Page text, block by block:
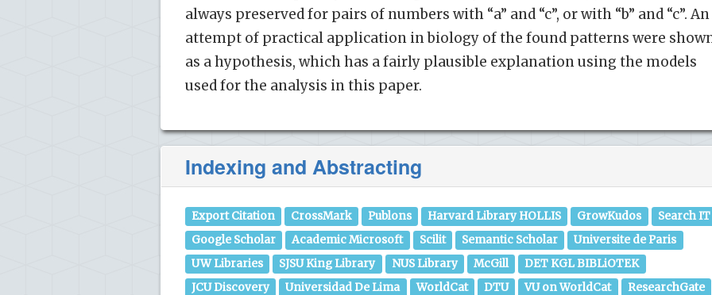
always preserved for pairs of numbers with “a” and “c”, or with “b” and “c”. An
attempt of practical application in biology of the found patterns were
as a hypothesis, which has a fairly plausible explanation using the models
used for the analysis in this paper.
Indexing and Abstracting
Export Citation CrossMark Publons Harvard Library HOLLIS GrowKudos
Search IT
Google Scholar
Academic Microsoft Scilit Semantic Scholar
Universite de Paris
UW Libraries
SJSU King Library NUS Library McGill
DET KGL BIBLiOTEK
JCU Discovery
Universidad De Lima WorldCat DTU VU on WorldCat
ResearchGate